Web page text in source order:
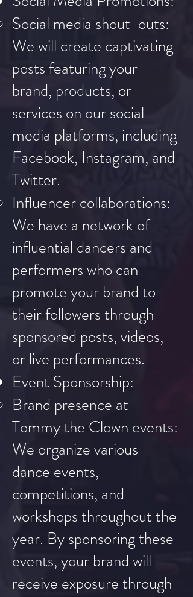
Social media shout-outs:
We will create captivating
posts featuring your
brand, products, or
services on our social
media platforms, including
Facebook, Instagram, and
Twitter.
Influencer collaborations:
We have a network of
influential dancers and
performers who can
promote your brand to
their followers through
sponsored posts, videos,
or live performances.
Event Sponsorship:
Brand presence at
Tommy the Clown events:
We organize various
dance events,
competitions, and
workshops throughout the
year. By sponsoring these
events, your brand will
receive exposure through